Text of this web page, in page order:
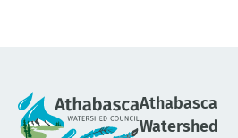
Athabasca
Watershed